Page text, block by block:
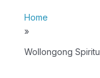
Home
»
Wollongong